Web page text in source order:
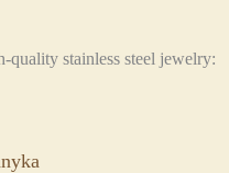
quality stainless steel jewelry: